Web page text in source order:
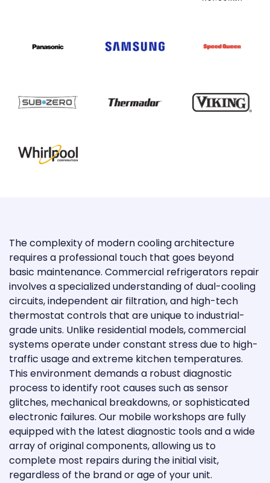
The complexity of modern cooling architecture
requires a professional touch that goes beyond
basic maintenance. Commercial refrigerators repair
involves a specialized understanding of dual-cooling
circuits, independent air filtration, and high-tech
thermostat controls that are unique to industrial-
grade units. Unlike residential models, commercial
systems operate under constant stress due to high-
traffic usage and extreme kitchen temperatures.
This environment demands a robust diagnostic
process to identify root causes such as sensor
glitches, mechanical breakdowns, or sophisticated
electronic failures. Our mobile workshops are fully
equipped with the latest diagnostic tools and a wide
array of original components, allowing us to
complete most repairs during the initial visit,
regardless of the brand or age of your unit.